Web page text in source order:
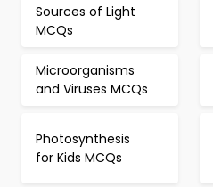
Sources of Light
MCQs
Microorganisms
and Viruses MCQs
Photosynthesis
for Kids MCQs